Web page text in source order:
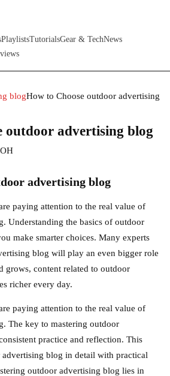
PlaylistsTutorialsGear & TechNews
blogHow to Choose outdoor advertising
outdoor advertising blog
advertising blog
paying attention to the real value of
Understanding the basics of outdoor
make smarter choices. Many experts
blog will play an even bigger role
grows, content related to outdoor
richer every day.
paying attention to the real value of
The key to mastering outdoor
practice and reflection. This
blog in detail with practical
outdoor advertising blog lies in